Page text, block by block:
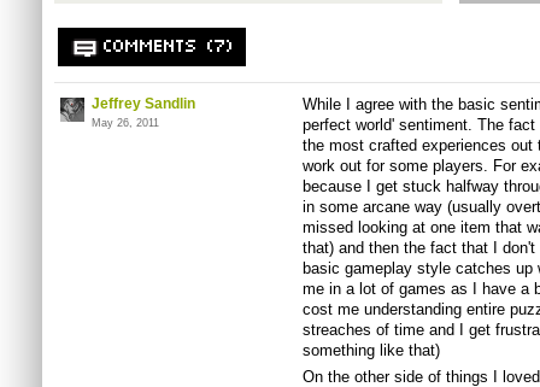
COMMENTS (7)
Jeffrey Sandlin
May 26, 2011
While I agree with the basic
perfect world' sentiment. The
the most crafted experiences
work out for some players. For
because I get stuck halfway
in some arcane way (usually
missed looking at one item that
that) and then the fact that I
basic gameplay style catches
me in a lot of games as I have a
cost me understanding entire
streaches of time and I get
something like that)
On the other side of things I